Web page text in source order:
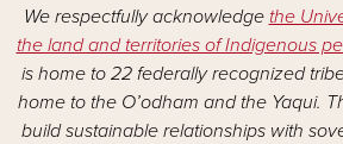
We respectfully acknowledge the
the land and territories of Indigenous
is home to 22 federally recognized
home to the O’odham and the Yaqui.
build sustainable relationships with